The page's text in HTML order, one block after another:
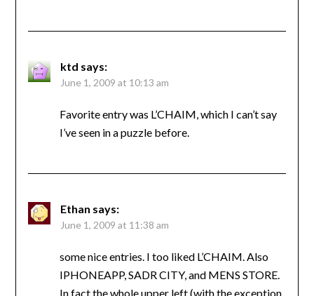
ktd says:
June 1, 2009 at 10:13 am
Favorite entry was L’CHAIM, which I can’t say
I’ve seen in a puzzle before.
Ethan says:
June 1, 2009 at 11:38 am
some nice entries. I too liked L’CHAIM. Also
IPHONEAPP, SADR CITY, and MENS STORE.
In fact the whole upper left (with the exception